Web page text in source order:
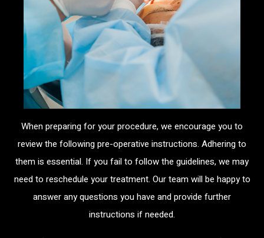
When preparing for your procedure, we encourage you to
review the following pre-operative instructions. Adhering to
them is essential. If you fail to follow the guidelines, we may
need to reschedule your treatment. Our team will be happy to
answer any questions you have and provide further
instructions if needed.